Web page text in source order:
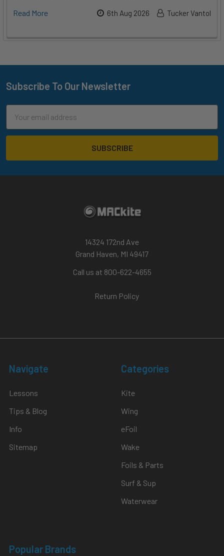
Read More
6th Aug 2026 Tucker Vantol
Footer
Subscribe To Our Newsletter
Address
14324 172nd Ave
Grand Haven, MI 49417
Call us at 800-622-4655
Return Policy
Navigate
Lessons
Tips & Blog
Info
Sitemap
Categories
Kite
Wing
eFoil
Wake
Foils & Parts
Surf & Sup
Waterwear
Popular Brands